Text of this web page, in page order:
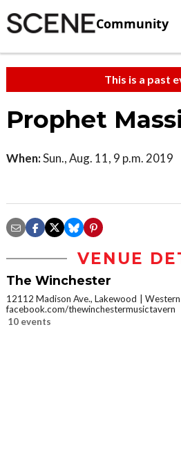
Community
This is a past
Prophet
When:Sun., Aug. 11, 9 p.m. 2019
VENUE
The Winchester
12112 Madison Ave., Lakewood
facebook.com/thewinchestermusictavern
10 events